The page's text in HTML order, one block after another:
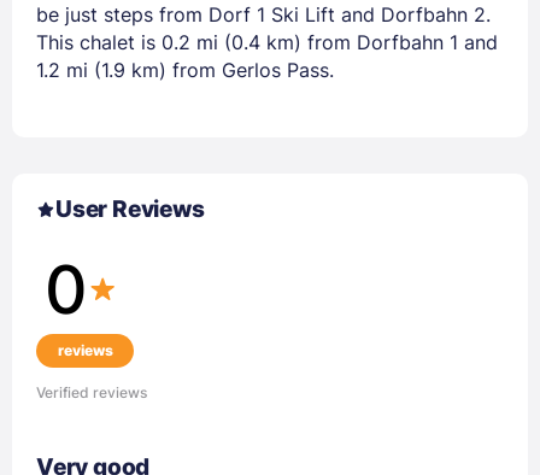
be just steps from Dorf 1 Ski Lift and Dorfbahn 2.
This chalet is 0.2 mi (0.4 km) from Dorfbahn 1 and
1.2 mi (1.9 km) from Gerlos Pass.
User Reviews
0
reviews
Verified reviews
Very good